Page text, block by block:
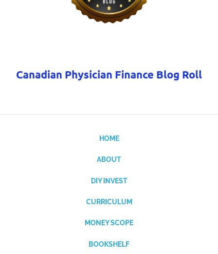
Canadian Physician Finance Blog Roll
HOME
ABOUT
DIY INVEST
CURRICULUM
MONEY SCOPE
BOOKSHELF